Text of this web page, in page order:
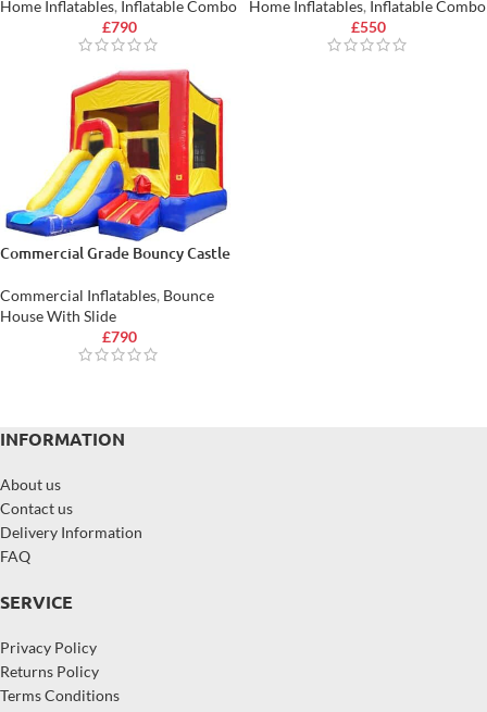
Home Inflatables, Inflatable Combo
£790
Home Inflatables, Inflatable Combo
£550
Commercial Grade Bouncy Castle
Commercial Inflatables, Bounce
House With Slide
£790
INFORMATION
About us
Contact us
Delivery Information
FAQ
SERVICE
Privacy Policy
Returns Policy
Terms Conditions